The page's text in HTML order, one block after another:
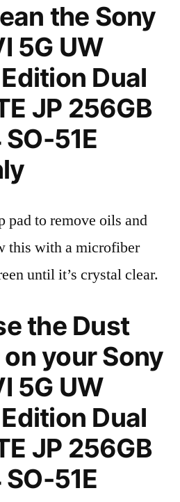
the Sony
5G UW
Dual
JP 256GB
51E
pad to remove oils and
this with a microfiber
until it’s crystal clear.
the Dust
your Sony
5G UW
Dual
JP 256GB
51E